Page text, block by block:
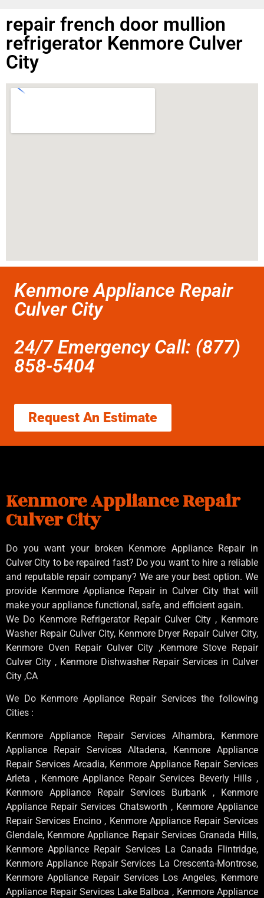
repair french door mullion
refrigerator Kenmore Culver
City
Kenmore Appliance Repair
Culver City
24/7 Emergency Call: (877)
858-5404
Request An Estimate
Kenmore Appliance Repair
Culver City
Do you want your broken Kenmore Appliance Repair in
Culver City to be repaired fast? Do you want to hire a reliable
and reputable repair company? We are your best option. We
provide Kenmore Appliance Repair in Culver City that will
make your appliance functional, safe, and efficient again.
We Do Kenmore Refrigerator Repair Culver City , Kenmore
Washer Repair Culver City, Kenmore Dryer Repair Culver City,
Kenmore Oven Repair Culver City ,Kenmore Stove Repair
Culver City , Kenmore Dishwasher Repair Services in Culver
City ,CA
We Do Kenmore Appliance Repair Services the following
Cities :
Kenmore Appliance Repair Services Alhambra, Kenmore
Appliance Repair Services Altadena, Kenmore Appliance
Repair Services Arcadia, Kenmore Appliance Repair Services
Arleta , Kenmore Appliance Repair Services Beverly Hills ,
Kenmore Appliance Repair Services Burbank , Kenmore
Appliance Repair Services Chatsworth , Kenmore Appliance
Repair Services Encino , Kenmore Appliance Repair Services
Glendale, Kenmore Appliance Repair Services Granada Hills,
Kenmore Appliance Repair Services La Canada Flintridge,
Kenmore Appliance Repair Services La Crescenta-Montrose,
Kenmore Appliance Repair Services Los Angeles, Kenmore
Appliance Repair Services Lake Balboa , Kenmore Appliance